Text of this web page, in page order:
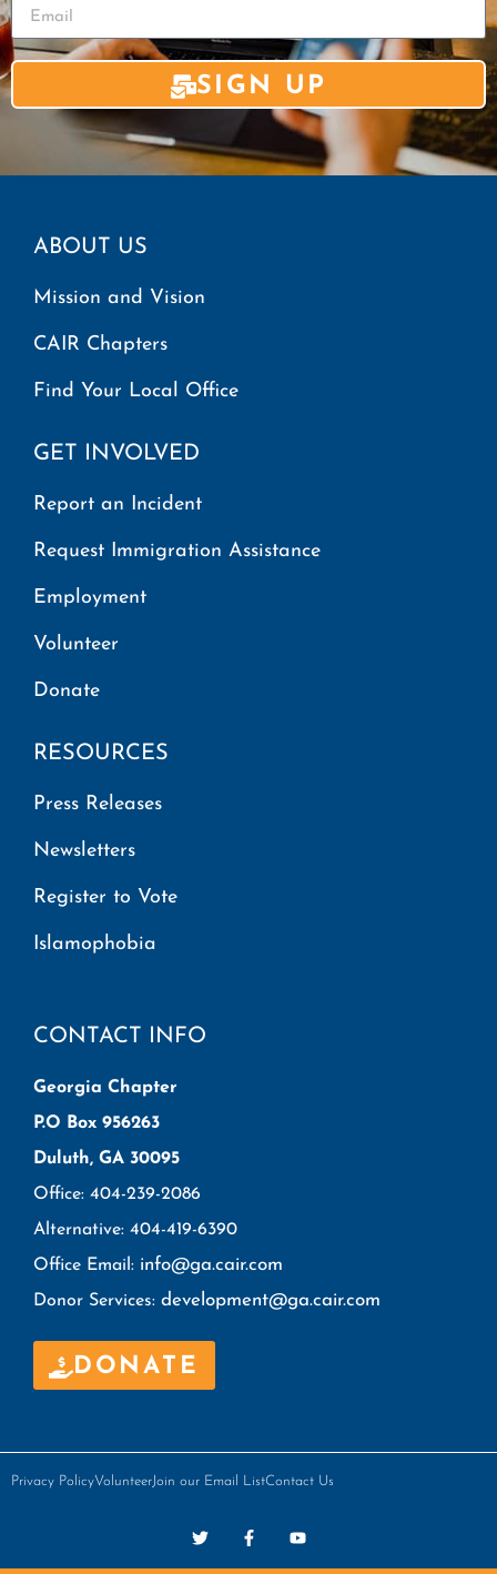
SIGN UP
ABOUT US
Mission and Vision
CAIR Chapters
Find Your Local Office
GET INVOLVED
Report an Incident
Request Immigration Assistance
Employment
Volunteer
Donate
RESOURCES
Press Releases
Newsletters
Register to Vote
Islamophobia
CONTACT INFO
Georgia Chapter
P.O Box 956263
Duluth, GA 30095
Office: 404-239-2086
Alternative: 404-419-6390
Office Email: info@ga.cair.com
Donor Services: development@ga.cair.com
DONATE
Privacy PolicyVolunteer Join our Email ListContact Us